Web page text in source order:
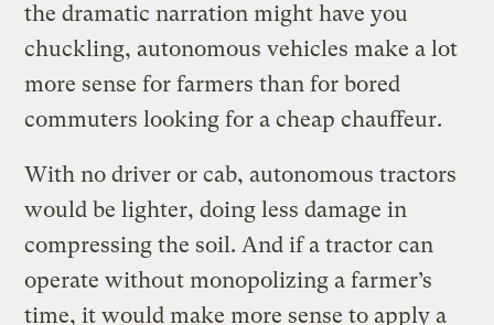
the dramatic narration might have you
chuckling, autonomous vehicles make a lot
more sense for farmers than for bored
commuters looking for a cheap chauffeur.
With no driver or cab, autonomous tractors
would be lighter, doing less damage in
compressing the soil. And if a tractor can
operate without monopolizing a farmer’s
time, it would make more sense to apply a